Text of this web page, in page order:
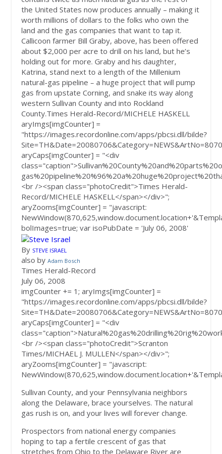
the United States now produces annually – making it
worth millions of dollars to the folks who own the
land and the gas companies that want to tap it.
Callicoon farmer Bill Graby, above, has been offered
about $2,000 per acre to drill on his land, but he’s
holding out for more. Graby and his daughter,
Katrina, stand next to a length of the Millenium
natural-gas pipeline – a huge project that will pump
gas from upstate Corning, and snake its way along
western Sullivan County and into Rockland
County.Times Herald-Record/MICHELE HASKELL
aryImgs[imgCounter] =
"https://images.recordonline.com/apps/pbcsi.dll/bilde?
aryCaps[imgCounter] = "<div
<br /><span class="photoCredit">Times Herald-
Record/MICHELE HASKELL</span></div>";
aryZooms[imgCounter] = "javascript:
bolImages=true; var isoPubDate = 'July 06, 2008'
By STEVE ISRAEL
also byAdam Bosch
Times Herald-Record
July 06, 2008
imgCounter += 1; aryImgs[imgCounter] =
"https://images.recordonline.com/apps/pbcsi.dll/bilde?
aryCaps[imgCounter] = "<div
<br /><span class="photoCredit">Scranton
Times/MICHAEL J. MULLEN</span></div>";
aryZooms[imgCounter] = "javascript:
Sullivan County, and your Pennsylvania neighbors
along the Delaware, brace yourselves. The natural
gas rush is on, and your lives will forever change.
Prospectors from national energy companies
hoping to tap a fertile crescent of gas that
stretches from Ohio to the Delaware River are